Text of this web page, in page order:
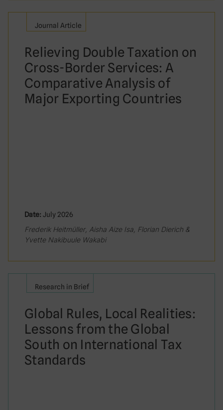
Journal Article
Relieving Double Taxation on
Cross-Border Services: A
Comparative Analysis of
Major Exporting Countries
Date: July 2026
Frederik Heitmüller, Aisha Aize Isa, Florian Dierich &
Yvette Nakibuule Wakabi
Research in Brief
Global Rules, Local Realities:
Lessons from the Global
South on International Tax
Standards